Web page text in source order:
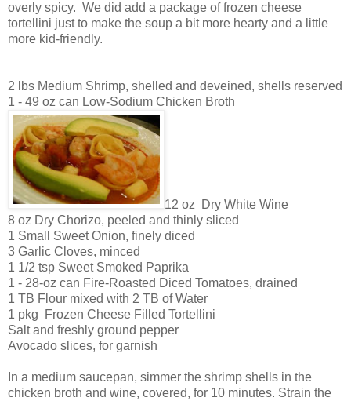
overly spicy. We did add a package of frozen cheese
tortellini just to make the soup a bit more hearty and a little
more kid-friendly.
2 lbs Medium Shrimp, shelled and deveined, shells reserved
1 - 49 oz can Low-Sodium Chicken Broth
12 oz Dry White Wine
8 oz Dry Chorizo, peeled and thinly sliced
1 Small Sweet Onion, finely diced
3 Garlic Cloves, minced
1 1/2 tsp Sweet Smoked Paprika
1 - 28-oz can Fire-Roasted Diced Tomatoes, drained
1 TB Flour mixed with 2 TB of Water
1 pkg Frozen Cheese Filled Tortellini
Salt and freshly ground pepper
Avocado slices, for garnish
In a medium saucepan, simmer the shrimp shells in the
chicken broth and wine, covered, for 10 minutes. Strain the